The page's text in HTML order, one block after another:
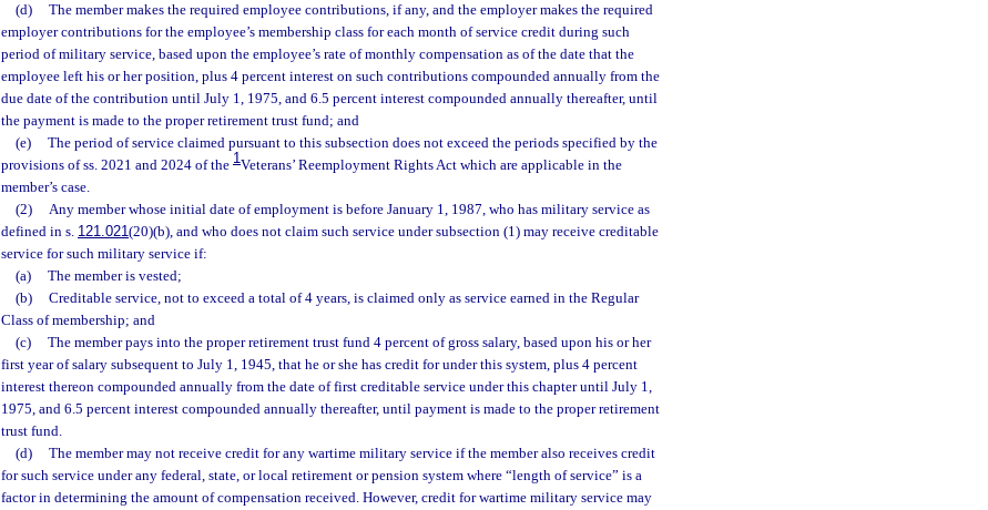
(d)
The member makes the required employee contributions, if any, and the employer makes the required
employer contributions for the employee’s membership class for each month of service credit during such
period of military service, based upon the employee’s rate of monthly compensation as of the date that the
employee left his or her position, plus 4 percent interest on such contributions compounded annually from the
due date of the contribution until July 1, 1975, and 6.5 percent interest compounded annually thereafter, until
the payment is made to the proper retirement trust fund; and
(e)
The period of service claimed pursuant to this subsection does not exceed the periods specified by the
provisions of ss. 2021 and 2024 of the 1Veterans’ Reemployment Rights Act which are applicable in the
member’s case.
(2)
Any member whose initial date of employment is before January 1, 1987, who has military service as
defined in s. 121.021(20)(b), and who does not claim such service under subsection (1) may receive creditable
service for such military service if:
(a)
The member is vested;
(b)
Creditable service, not to exceed a total of 4 years, is claimed only as service earned in the Regular
Class of membership; and
(c)
The member pays into the proper retirement trust fund 4 percent of gross salary, based upon his or her
first year of salary subsequent to July 1, 1945, that he or she has credit for under this system, plus 4 percent
interest thereon compounded annually from the date of first creditable service under this chapter until July 1,
1975, and 6.5 percent interest compounded annually thereafter, until payment is made to the proper retirement
trust fund.
(d)
The member may not receive credit for any wartime military service if the member also receives credit
for such service under any federal, state, or local retirement or pension system where “length of service” is a
factor in determining the amount of compensation received. However, credit for wartime military service may